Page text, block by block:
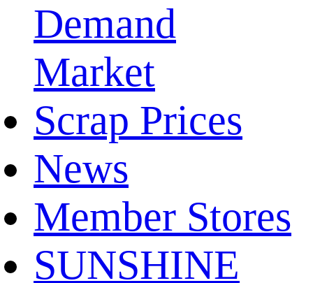
Demand
Market
Scrap Prices
News
Member Stores
SUNSHINE